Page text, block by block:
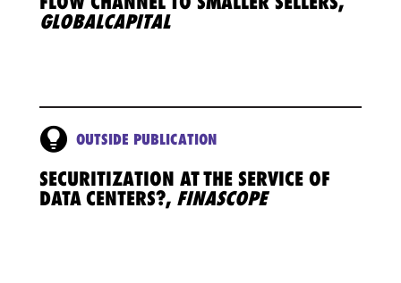
GLOBALCAPITAL
OUTSIDE PUBLICATION
SECURITIZATION AT THE SERVICE OF
DATA CENTERS?, FINASCOPE